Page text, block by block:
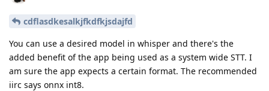
cdflasdkesalkjfkdfkjsdajfd
You can use a desired model in whisper and there's the
added benefit of the app being used as a system wide STT. I
am sure the app expects a certain format. The recommended
iirc says onnx int8.